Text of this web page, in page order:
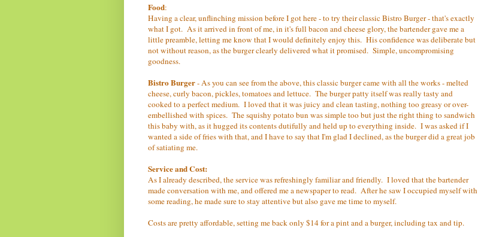
Food:
Having a clear, unflinching mission before I got here - to try their classic Bistro Burger - that's exactly
what I got. As it arrived in front of me, in it's full bacon and cheese glory, the bartender gave me a
little preamble, letting me know that I would definitely enjoy this. His confidence was deliberate but
not without reason, as the burger clearly delivered what it promised. Simple, uncompromising
goodness.
Bistro Burger- As you can see from the above, this classic burger came with all the works - melted
cheese, curly bacon, pickles, tomatoes and lettuce. The burger patty itself was really tasty and
cooked to a perfect medium. I loved that it was juicy and clean tasting, nothing too greasy or over-
embellished with spices. The squishy potato bun was simple too but just the right thing to sandwich
this baby with, as it hugged its contents dutifully and held up to everything inside. I was asked if I
wanted a side of fries with that, and I have to say that I'm glad I declined, as the burger did a great job
of satiating me.
Service and Cost:
As I already described, the service was refreshingly familiar and friendly. I loved that the bartender
made conversation with me, and offered me a newspaper to read. After he saw I occupied myself with
some reading, he made sure to stay attentive but also gave me time to myself.
Costs are pretty affordable, setting me back only $14 for a pint and a burger, including tax and tip.